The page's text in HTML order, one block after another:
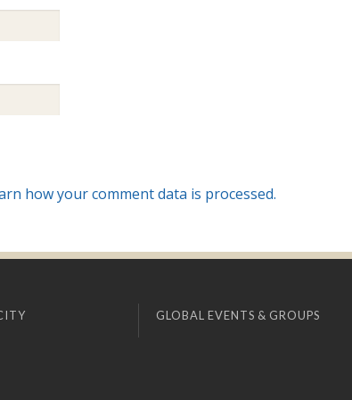
how your comment data is processed.
GLOBAL EVENTS & GROUPS